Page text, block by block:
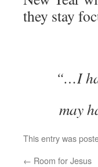
they stay
“…I
may
This entry was
← Room for Jesus